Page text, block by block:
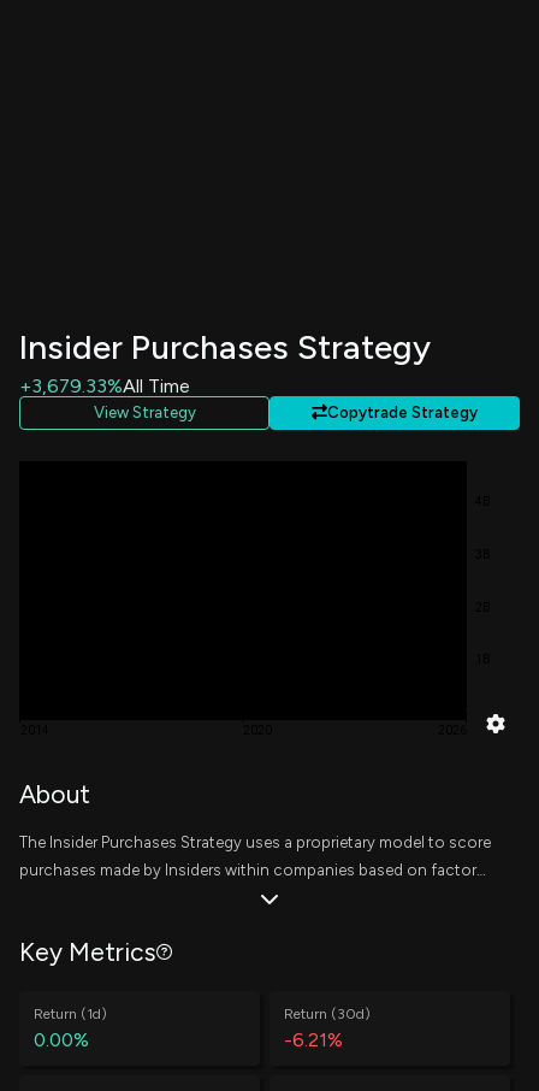
Insider Purchases Strategy
+3,679.33%All Time
View Strategy Copytrade Strategy
About
The Insider Purchases Strategy uses a proprietary model to score
purchases made by Insiders within companies based on factors
related to the trade, the insider, and the company. Scores are
window, where the top 10 companies are equally weighted at the
strategy can be found
Key Metrics
Return (1d)
0.00%
Return (30d)
-6.21%